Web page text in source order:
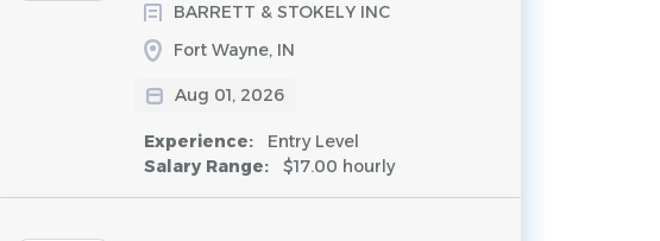
BARRETT & STOKELY INC
Fort Wayne, IN
Aug 01, 2026
Experience:
Entry Level
Salary Range:
$17.00 hourly